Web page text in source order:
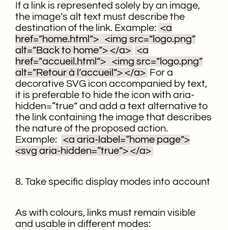
If a link is represented solely by an image,
the image’s alt text must describe the
destination of the link. Example: <a
href=”home.html”> <img src=”logo.png”
alt=”Back to home”> </a> <a
href=”accueil.html”> <img src=”logo.png”
alt=”Retour à l’accueil”> </a> For a
decorative SVG icon accompanied by text,
it is preferable to hide the icon with aria-
hidden=“true” and add a text alternative to
the link containing the image that describes
the nature of the proposed action.
Example:
<a aria-label=“home page”>
<svg aria-hidden=“true”> </a>
8. Take specific display modes into account
As with colours, links must remain visible
and usable in different modes: